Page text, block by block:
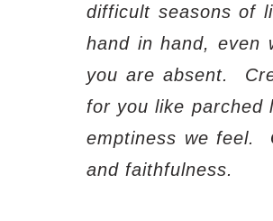
difficult seasons of
hand in hand, even
you are absent.
for you like parched
emptiness we feel.
and faithfulness.